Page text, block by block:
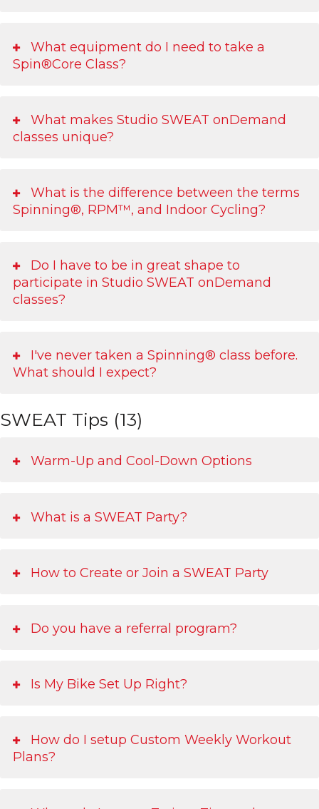
What equipment do I need to take a
Spin®Core Class?
What makes Studio SWEAT onDemand
classes unique?
What is the difference between the terms
Spinning®, RPM™, and Indoor Cycling?
Do I have to be in great shape to
participate in Studio SWEAT onDemand
classes?
I've never taken a Spinning® class before.
What should I expect?
SWEAT Tips (13)
Warm-Up and Cool-Down Options
What is a SWEAT Party?
How to Create or Join a SWEAT Party
Do you have a referral program?
Is My Bike Set Up Right?
How do I setup Custom Weekly Workout
Plans?